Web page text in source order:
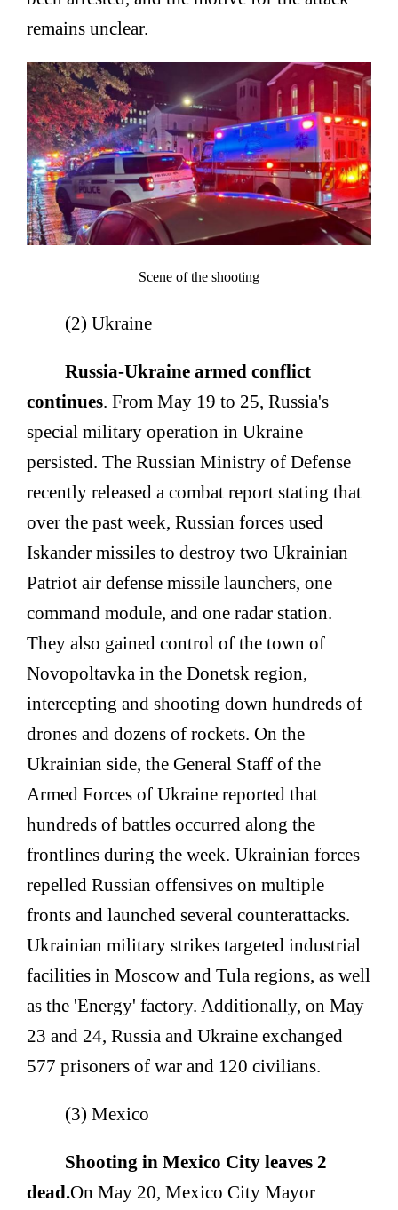
remains unclear.
Scene of the shooting
(2) Ukraine
Russia-Ukraine armed conflict
continues. From May 19 to 25, Russia's
special military operation in Ukraine
persisted. The Russian Ministry of Defense
recently released a combat report stating that
over the past week, Russian forces used
Iskander missiles to destroy two Ukrainian
Patriot air defense missile launchers, one
command module, and one radar station.
They also gained control of the town of
Novopoltavka in the Donetsk region,
intercepting and shooting down hundreds of
drones and dozens of rockets. On the
Ukrainian side, the General Staff of the
Armed Forces of Ukraine reported that
hundreds of battles occurred along the
frontlines during the week. Ukrainian forces
repelled Russian offensives on multiple
fronts and launched several counterattacks.
Ukrainian military strikes targeted industrial
facilities in Moscow and Tula regions, as well
as the 'Energy' factory. Additionally, on May
23 and 24, Russia and Ukraine exchanged
577 prisoners of war and 120 civilians.
(3) Mexico
Shooting in Mexico City leaves 2
dead.On May 20, Mexico City Mayor